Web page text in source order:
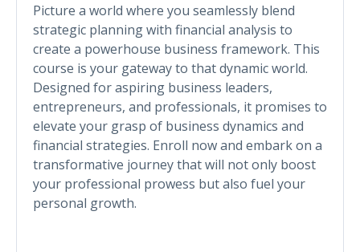
Picture a world where you seamlessly blend
strategic planning with financial analysis to
create a powerhouse business framework. This
course is your gateway to that dynamic world.
Designed for aspiring business leaders,
entrepreneurs, and professionals, it promises to
elevate your grasp of business dynamics and
financial strategies. Enroll now and embark on a
transformative journey that will not only boost
your professional prowess but also fuel your
personal growth.